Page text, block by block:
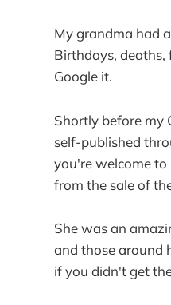
My grandma had
Birthdays,
Google it.
Shortly before my
self-published
you're welcome to
from the sale of
She was an
and those around
if you didn't get